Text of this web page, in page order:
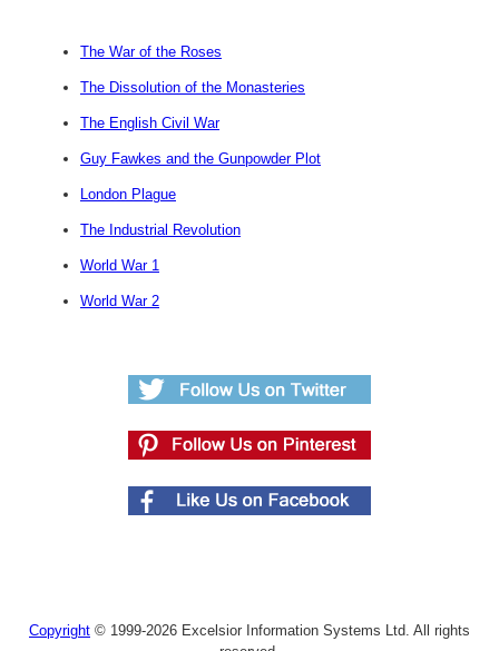
The War of the Roses
The Dissolution of the Monasteries
The English Civil War
Guy Fawkes and the Gunpowder Plot
London Plague
The Industrial Revolution
World War 1
World War 2
Copyright © 1999-2026 Excelsior Information Systems Ltd. All rights